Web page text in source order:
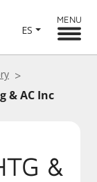
ES
MENU
& AC Inc
&